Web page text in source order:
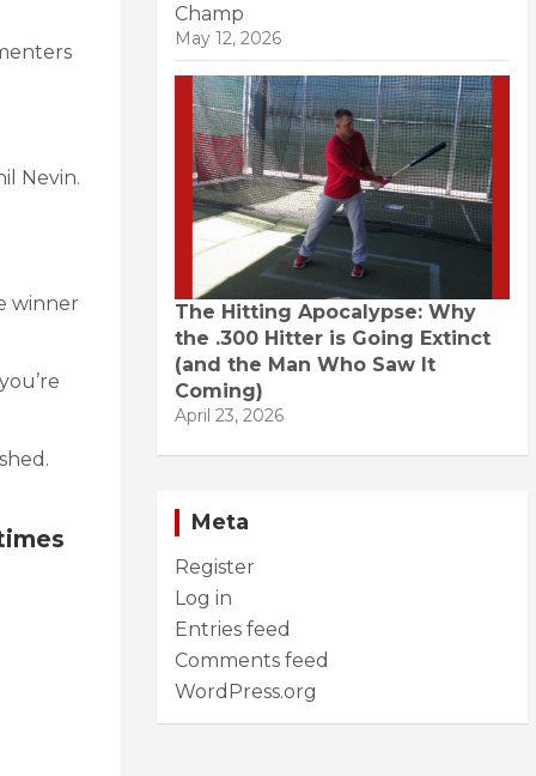
Nevin.
winner
Champ
May 12, 2026
The Hitting Apocalypse: Why
the .300 Hitter is Going Extinct
(and the Man Who Saw It
Coming)
April 23, 2026
Meta
Register
Log in
Entries feed
Comments feed
WordPress.org